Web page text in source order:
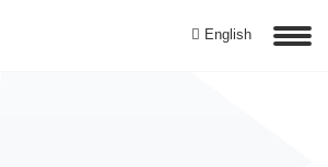
English